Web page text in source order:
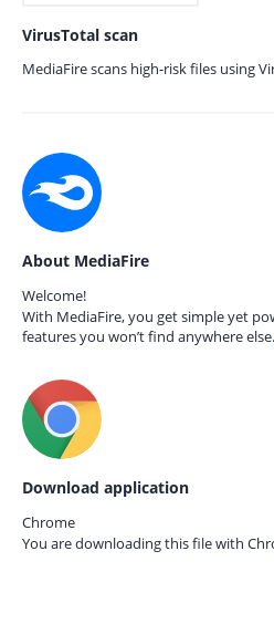
VirusTotal scan
MediaFire scans high-risk files using
About MediaFire
Welcome!
With MediaFire, you get simple yet
features you won’t find anywhere else.
Download application
Chrome
You are downloading this file with